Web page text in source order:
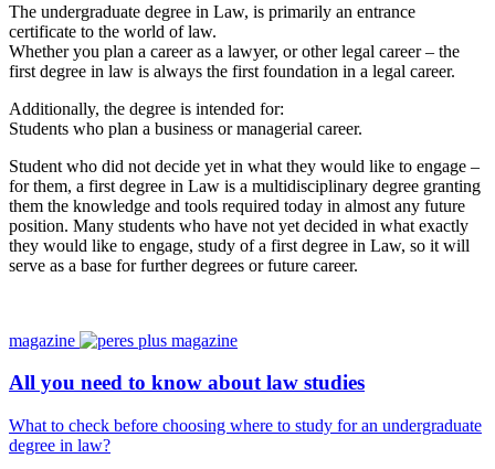
The undergraduate degree in Law, is primarily an entrance
certificate to the world of law.
Whether you plan a career as a lawyer, or other legal career – the
first degree in law is always the first foundation in a legal career.
Additionally, the degree is intended for:
Students who plan a business or managerial career.
Student who did not decide yet in what they would like to engage –
for them, a first degree in Law is a multidisciplinary degree granting
them the knowledge and tools required today in almost any future
position. Many students who have not yet decided in what exactly
they would like to engage, study of a first degree in Law, so it will
serve as a base for further degrees or future career.
magazine
All you need to know about law studies
What to check before choosing where to study for an undergraduate
degree in law?